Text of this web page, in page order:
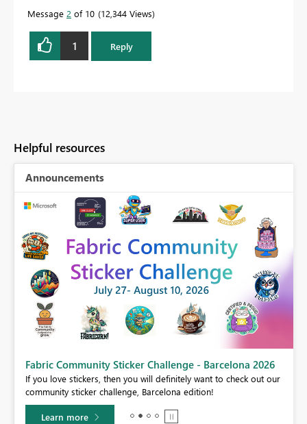
Message 2 of 10 12,344 Views
1 Reply
Helpful resources
Announcements
Fabric Community Sticker Challenge - Barcelona 2026
If you love stickers, then you will definitely want to check out our
community sticker challenge, Barcelona edition!
Learn more